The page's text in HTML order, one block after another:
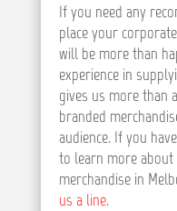
If you need any
place your
will be more than
experience in
gives us more than
branded
audience. If you
to learn more
merchandise in
us a line.